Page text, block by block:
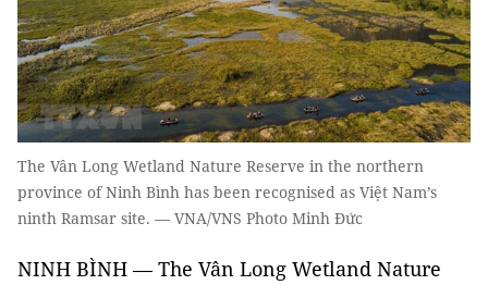
The Vân Long Wetland Nature Reserve in the northern
province of Ninh Bình has been recognised as Việt Nam’s
ninth Ramsar site. — VNA/VNS Photo Minh Đức
NINH BÌNH — The Vân Long Wetland Nature